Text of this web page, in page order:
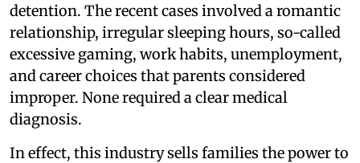
detention. The recent cases involved a romantic
relationship, irregular sleeping hours, so-called
excessive gaming, work habits, unemployment,
and career choices that parents considered
improper. None required a clear medical
diagnosis.
In effect, this industry sells families the power to